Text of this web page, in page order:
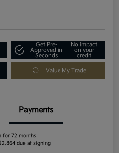
Get Pre-
Approved in
Seconds
No impact
on your
credit
Value My Trade
Payments
for 72 months
due at signing